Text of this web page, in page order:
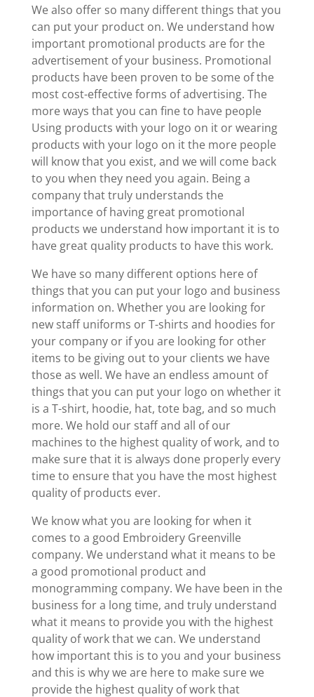
We also offer so many different things that you
can put your product on. We understand how
important promotional products are for the
advertisement of your business. Promotional
products have been proven to be some of the
most cost-effective forms of advertising. The
more ways that you can fine to have people
Using products with your logo on it or wearing
products with your logo on it the more people
will know that you exist, and we will come back
to you when they need you again. Being a
company that truly understands the
importance of having great promotional
products we understand how important it is to
have great quality products to have this work.
We have so many different options here of
things that you can put your logo and business
information on. Whether you are looking for
new staff uniforms or T-shirts and hoodies for
your company or if you are looking for other
items to be giving out to your clients we have
those as well. We have an endless amount of
things that you can put your logo on whether it
is a T-shirt, hoodie, hat, tote bag, and so much
more. We hold our staff and all of our
machines to the highest quality of work, and to
make sure that it is always done properly every
time to ensure that you have the most highest
quality of products ever.
We know what you are looking for when it
comes to a good Embroidery Greenville
company. We understand what it means to be
a good promotional product and
monogramming company. We have been in the
business for a long time, and truly understand
what it means to provide you with the highest
quality of work that we can. We understand
how important this is to you and your business
and this is why we are here to make sure we
provide the highest quality of work that